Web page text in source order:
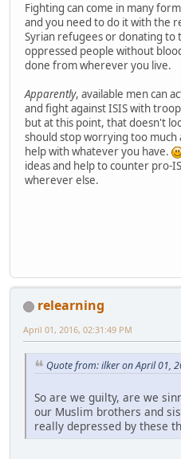
Fighting can come in many
and you need to do it with the
Syrian refugees or donating to
oppressed people without
done from wherever you live.
Apparently, available men can
and fight against ISIS with
but at this point, that doesn't
should stop worrying too
help with whatever you have.
ideas and help to counter pro-
wherever else.
relearning
April 01, 2016, 02:31:49 PM
Quote from: ilker on April 01,
So are we guilty, are we
our Muslim brothers and
really depressed by these